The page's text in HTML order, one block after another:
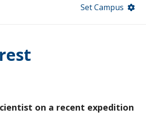
Set Campus
on a recent expedition